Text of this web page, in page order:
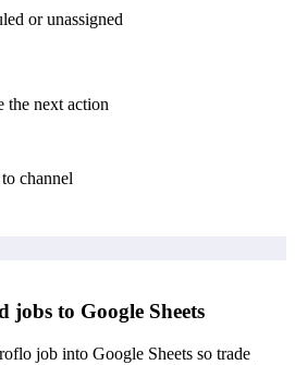
or unassigned
the next action
channel
jobs to Google Sheets
job into Google Sheets so trade